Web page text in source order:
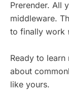
Prerender. All
middleware.
to finally work
Ready to
about
like yours.